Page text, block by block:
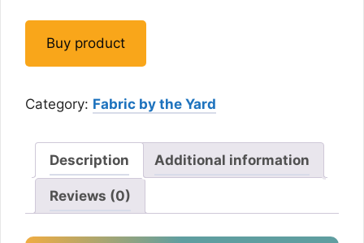
Buy product
Category: Fabric by the Yard
Description Additional information
Reviews (0)